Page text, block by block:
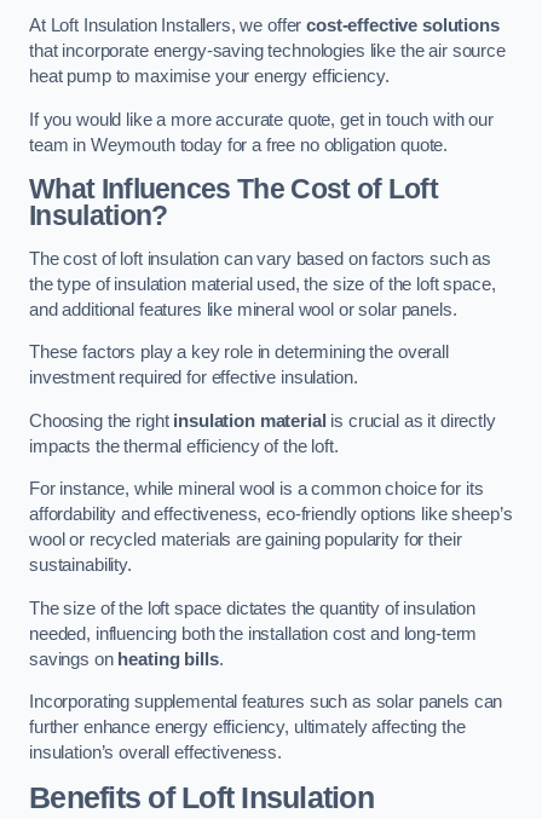
At Loft Insulation Installers, we offercost-effective solutions
that incorporate energy-saving technologies like the air source
heat pump to maximise your energy efficiency.
If you would like a more accurate quote, get in touch with our
team in Weymouth today for a free no obligation quote.
What Influences The Cost of Loft
Insulation?
The cost of loft insulation can vary based on factors such as
the type of insulation material used, the size of the loft space,
and additional features like mineral wool or solar panels.
These factors play a key role in determining the overall
investment required for effective insulation.
Choosing the right insulation material is crucial as it directly
impacts the thermal efficiency of the loft.
For instance, while mineral wool is a common choice for its
affordability and effectiveness, eco-friendly options like sheep’s
wool or recycled materials are gaining popularity for their
sustainability.
The size of the loft space dictates the quantity of insulation
needed, influencing both the installation cost and long-term
savings on heating bills.
Incorporating supplemental features such as solar panels can
further enhance energy efficiency, ultimately affecting the
insulation’s overall effectiveness.
Benefits of Loft Insulation